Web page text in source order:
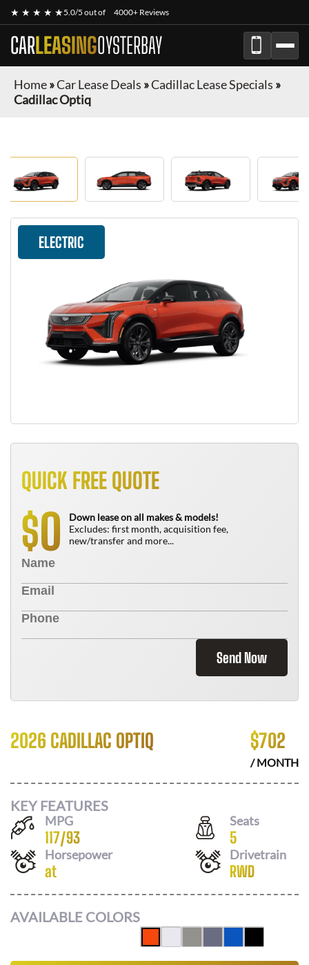
★ ★ ★ ★ ★5.0/5 out of 4000+ Reviews
CARLEASINGOYSTERBAY
Home»Car Lease Deals »Cadillac Lease Specials »
Cadillac Optiq
ELECTRIC
QUICK FREE QUOTE
$0
Down lease on all makes & models!
Excludes: first month, acquisition fee,
new/transfer and more...
Send Now
2026 CADILLAC OPTIQ $702
/ MONTH
KEY FEATURES
MPG
117/93
Seats
5
Horsepower
at
Drivetrain
RWD
AVAILABLE COLORS